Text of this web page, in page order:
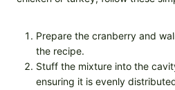
Prepare the cranberry and
the recipe.
Stuff the mixture into the
ensuring it is evenly